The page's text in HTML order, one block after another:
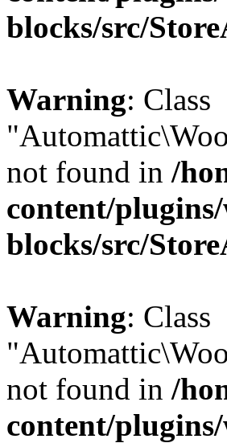
blocks/src/
Warning: Class
not found in /
content/plugins/
blocks/src/
Warning: Class
not found in /
content/plugins/